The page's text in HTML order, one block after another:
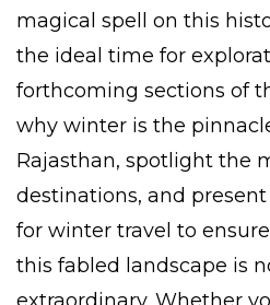
magical spell on this
the ideal time for
forthcoming sections of
why winter is the
Rajasthan, spotlight the
destinations, and
for winter travel to
this fabled landscape is